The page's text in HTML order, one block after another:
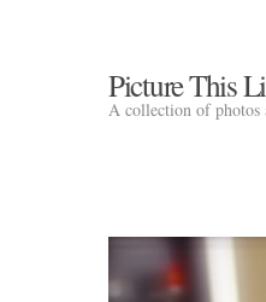
Picture This
A collection of photos